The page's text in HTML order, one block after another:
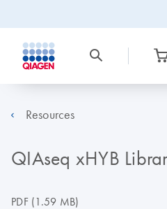
Resources
QIAseq xHYB
PDF(1.59 MB)